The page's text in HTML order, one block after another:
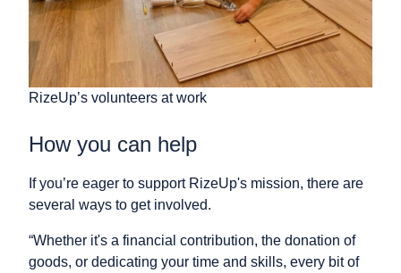
RizeUp’s volunteers at work
How you can help
If you’re eager to support RizeUp's mission, there are
several ways to get involved.
“Whether it's a financial contribution, the donation of
goods, or dedicating your time and skills, every bit of